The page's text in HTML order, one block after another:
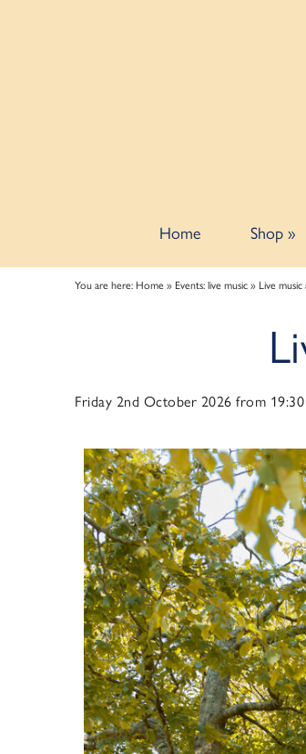
Home Shop»
You are here: Home » Events: live music» Live
Friday 2nd October 2026 from 19:30